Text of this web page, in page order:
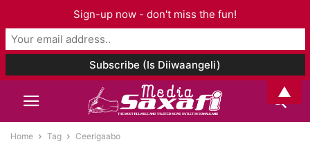
Home Tag Ceerigaabo
Sign-up now - don't miss the fun!
▲